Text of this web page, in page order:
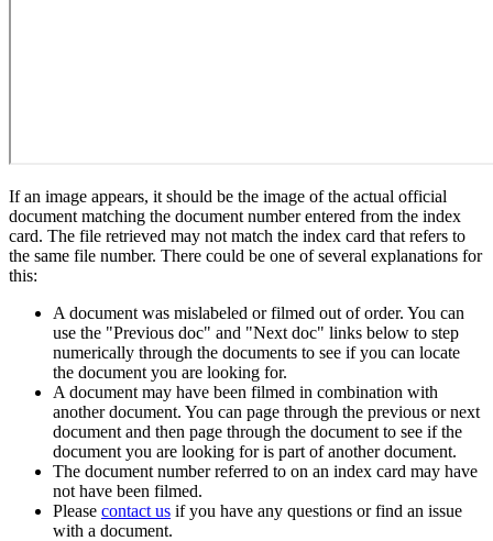
If an image appears, it should be the image of the actual official
document matching the document number entered from the index
card. The file retrieved may not match the index card that refers to
the same file number. There could be one of several explanations for
this:
A document was mislabeled or filmed out of order. You can
use the "Previous doc" and "Next doc" links below to step
numerically through the documents to see if you can locate
the document you are looking for.
A document may have been filmed in combination with
another document. You can page through the previous or next
document and then page through the document to see if the
document you are looking for is part of another document.
The document number referred to on an index card may have
not have been filmed.
Please contact us if you have any questions or find an issue
with a document.